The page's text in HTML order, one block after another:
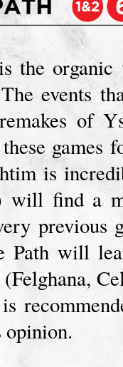
the
events
of
games
is
will find a
previous
Path will
opinion.